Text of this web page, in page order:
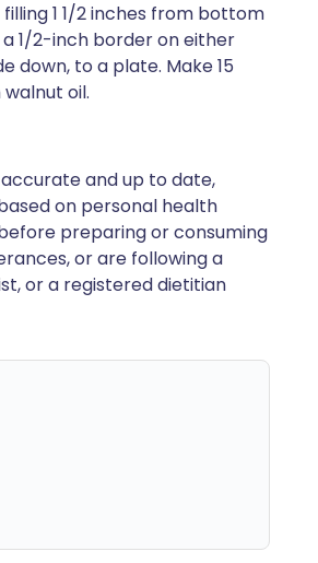
1 1/2 inches from bottom
1/2-inch border on either
down, to a plate. Make 15
oil.
and up to date,
on personal health
preparing or consuming
or are following a
or a registered dietitian